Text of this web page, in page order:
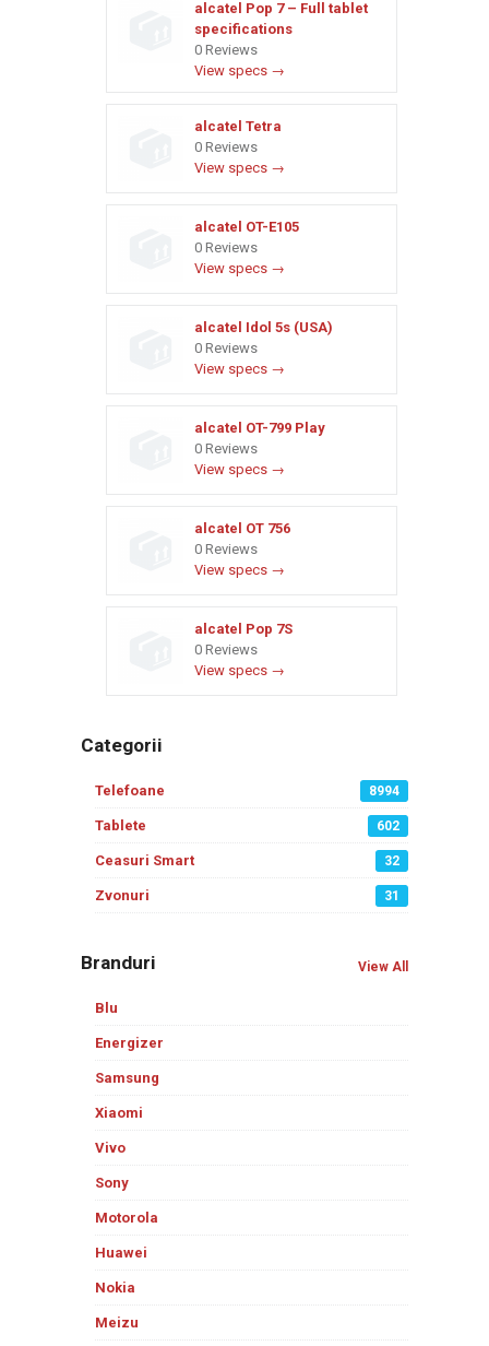
alcatel Pop 7 – Full tablet
specifications
0 Reviews
View specs →
alcatel Tetra
0 Reviews
View specs →
alcatel OT-E105
0 Reviews
View specs →
alcatel Idol 5s (USA)
0 Reviews
View specs →
alcatel OT-799 Play
0 Reviews
View specs →
alcatel OT 756
0 Reviews
View specs →
alcatel Pop 7S
0 Reviews
View specs →
Categorii
Telefoane 8994
Tablete 602
Ceasuri Smart 32
Zvonuri 31
Branduri View All
Blu
Energizer
Samsung
Xiaomi
Vivo
Sony
Motorola
Huawei
Nokia
Meizu